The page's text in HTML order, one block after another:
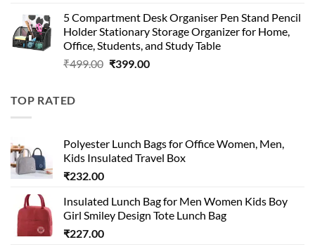
was:
₹499.00.
is:
₹150.00.
5 Compartment Desk Organiser Pen Stand Pencil
Holder Stationary Storage Organizer for Home,
Office, Students, and Study Table
₹499.00 Original
₹399.00Current
TOP RATED
Polyester Lunch Bags for Office Women, Men,
Kids Insulated Travel Box
₹232.00
Insulated Lunch Bag for Men Women Kids Boy
Girl Smiley Design Tote Lunch Bag
₹227.00